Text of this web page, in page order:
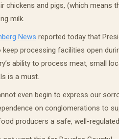
chickens and pigs, (which means
milk.
News reported today that
processing facilities open
ability to process meat, small
is a must.
even begin to express our
on conglomerations to
producers a safe, well-